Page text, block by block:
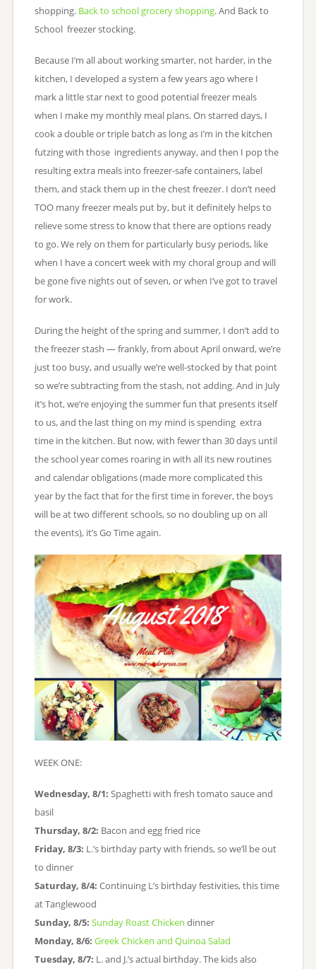
shopping. Back to school grocery shopping. And Back to
School freezer stocking.
Because I’m all about working smarter, not harder, in the
kitchen, I developed a system a few years ago where I
mark a little star next to good potential freezer meals
when I make my monthly meal plans. On starred days, I
cook a double or triple batch as long as I’m in the kitchen
futzing with those ingredients anyway, and then I pop the
resulting extra meals into freezer-safe containers, label
them, and stack them up in the chest freezer. I don’t need
TOO many freezer meals put by, but it definitely helps to
relieve some stress to know that there are options ready
to go. We rely on them for particularly busy periods, like
when I have a concert week with my choral group and will
be gone five nights out of seven, or when I’ve got to travel
for work.
During the height of the spring and summer, I don’t add to
the freezer stash — frankly, from about April onward, we’re
just too busy, and usually we’re well-stocked by that point
so we’re subtracting from the stash, not adding. And in July
it’s hot, we’re enjoying the summer fun that presents itself
to us, and the last thing on my mind is spending extra
time in the kitchen. But now, with fewer than 30 days until
the school year comes roaring in with all its new routines
and calendar obligations (made more complicated this
year by the fact that for the first time in forever, the boys
will be at two different schools, so no doubling up on all
the events), it’s Go Time again.
WEEK ONE:
Wednesday, 8/1: Spaghetti with fresh tomato sauce and
basil
Thursday, 8/2: Bacon and egg fried rice
Friday, 8/3: L.’s birthday party with friends, so we’ll be out
to dinner
Saturday, 8/4: Continuing L’s birthday festivities, this time
at Tanglewood
Sunday, 8/5: Sunday Roast Chicken dinner
Monday, 8/6: Greek Chicken and Quinoa Salad
Tuesday, 8/7: L. and J.’s actual birthday. The kids also